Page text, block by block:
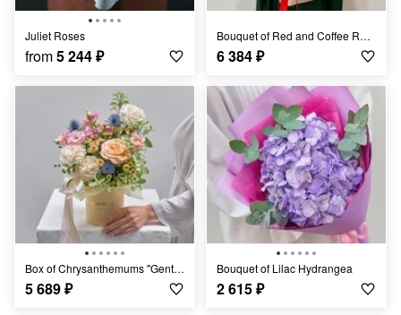
Juliet Roses
from5 244₽
Bouquet of Red and Coffee Roses
6 384₽
Box of Chrysanthemums "Gentle Embrace"
5 689₽
Bouquet of Lilac Hydrangea
2 615₽